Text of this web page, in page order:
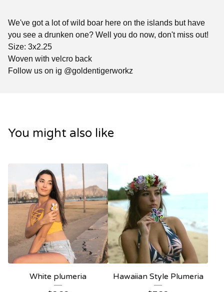
We've got a lot of wild boar here on the islands but have
you see a drunken one? Well you do now, don't miss out!
Size: 3x2.25
Woven with velcro back
Follow us on ig @goldentigerworkz
You might also like
White plumeria
Hawaiian Style Plumeria